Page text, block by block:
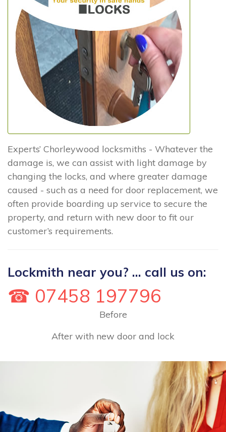
Experts’ Chorleywood locksmiths - Whatever the
damage is, we can assist with light damage by
changing the locks, and where greater damage
caused - such as a need for door replacement, we
often provide boarding up service to secure the
property, and return with new door to fit our
customer’s requirements.
Lockmith near you? ... call us on:
☎ 07458 197796
Before
After with new door and lock